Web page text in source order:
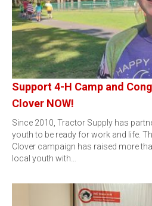
Support 4-H Camp and
Clover NOW!
Since 2010, Tractor Supply has
youth to be ready for work and life.
Clover campaign has raised more
local youth with…